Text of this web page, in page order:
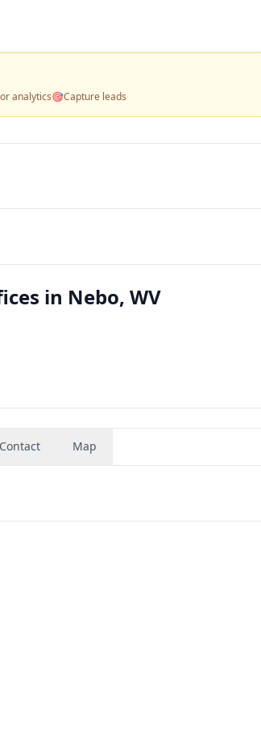
analytics🎯Capture leads
in Nebo, WV
Contact Map